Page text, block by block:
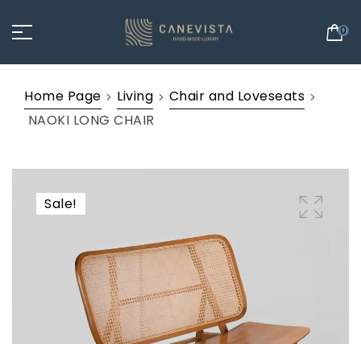
0
Home Page Living
Chair and Loveseats
NAOKI LONG CHAIR
Sale!